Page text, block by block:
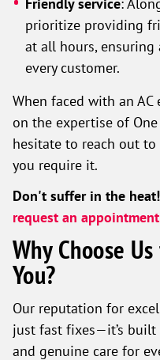
prioritize providing
at all hours,
every customer.
When faced with an AC
on the expertise of
hesitate to reach out
you require it.
Don't suffer in the
request an
Why Choose
You?
Our reputation for
just fast fixes—it’s built
and genuine care for